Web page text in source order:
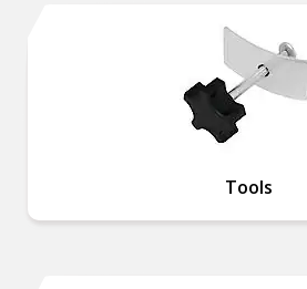
Tools